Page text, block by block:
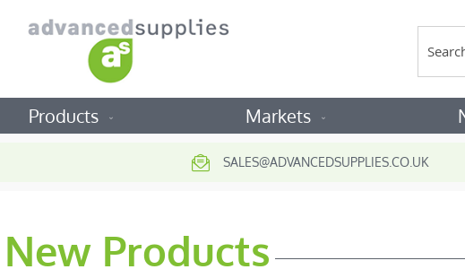
Products Markets
SALES@ADVANCEDSUPPLIES.CO.UK
New Products